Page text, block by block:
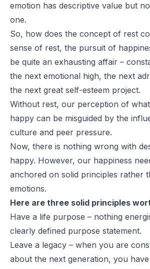
emotion has descriptive value but
one.
So, how does the concept of rest
sense of rest, the pursuit of
be quite an exhausting affair –
the next emotional high, the next
the next great self-esteem project.
Without rest, our perception of
happy can be misguided by the
culture and peer pressure.
Now, there is nothing wrong with
happy. However, our happiness
anchored on solid principles rather
emotions.
Here are three solid principles
Have a life purpose – nothing
clearly defined purpose statement.
Leave a legacy – when you are
about the next generation, you